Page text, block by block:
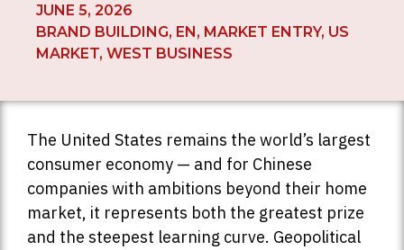
JUNE 5, 2026
BRAND BUILDING, EN, MARKET ENTRY, US
MARKET, WEST BUSINESS
The United States remains the world’s largest
consumer economy — and for Chinese
companies with ambitions beyond their home
market, it represents both the greatest prize
and the steepest learning curve. Geopolitical